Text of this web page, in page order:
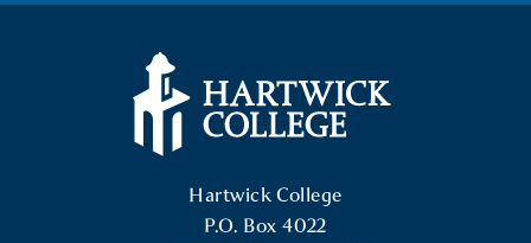
Hartwick College
P.O. Box 4022